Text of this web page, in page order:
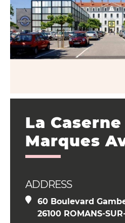
La
Marques
ADDRESS
60 Boulevard
26100 ROMANS-